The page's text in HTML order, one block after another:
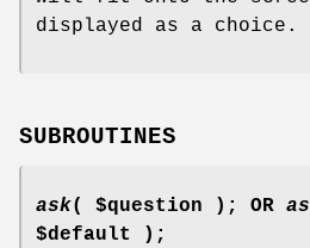
displayed as a choice.
SUBROUTINES
ask( $question ); OR
$default );